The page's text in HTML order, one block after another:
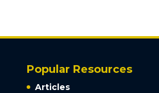
Popular Resources
Articles